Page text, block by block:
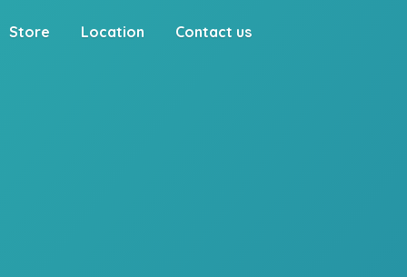
Store Location Contact us